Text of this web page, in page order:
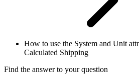
How to use the System and Unit
Calculated Shipping
Find the answer to your question